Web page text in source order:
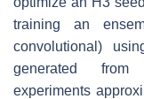
training an
convolutional)
generated from
experiments